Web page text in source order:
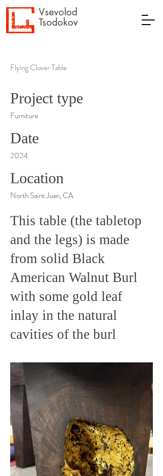
Vsevolod
Tsodokov
Flying Clover Table
Project type
Furniture
Date
2024
Location
North Saint Juan, CA
This table (the tabletop
and the legs) is made
from solid Black
American Walnut Burl
with some gold leaf
inlay in the natural
cavities of the burl